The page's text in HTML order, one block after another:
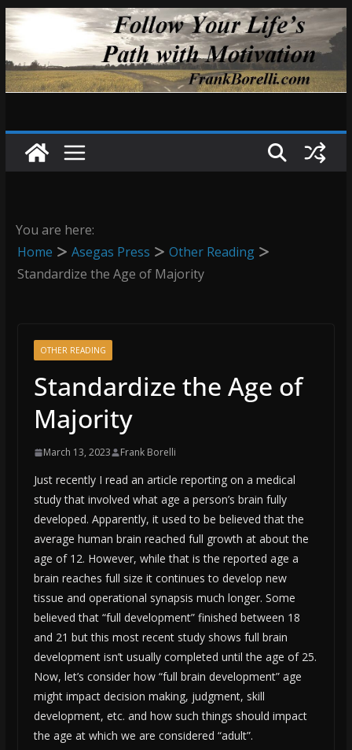
Skip
to
content
You are here:
Home
Asegas Press
Other Reading
Standardize the Age of Majority
OTHER READING
Standardize the Age of
Majority
March 13, 2023 Frank Borelli
Just recently I read an article reporting on a medical
study that involved what age a person’s brain fully
developed. Apparently, it used to be believed that the
average human brain reached full growth at about the
age of 12. However, while that is the reported age a
brain reaches full size it continues to develop new
tissue and operational synapsis much longer. Some
believed that “full development” finished between 18
and 21 but this most recent study shows full brain
development isn’t usually completed until the age of 25.
Now, let’s consider how “full brain development” age
might impact decision making, judgment, skill
development, etc. and how such things should impact
the age at which we are considered “adult”.